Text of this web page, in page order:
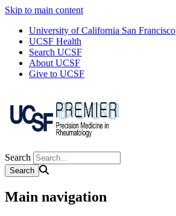
Skip to main content
University of California San Francisco
UCSF Health
Search UCSF
About UCSF
Give to UCSF
Search
Main navigation